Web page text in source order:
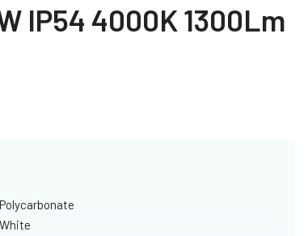
IP54 4000K 1300Lm
Polycarbonate
White